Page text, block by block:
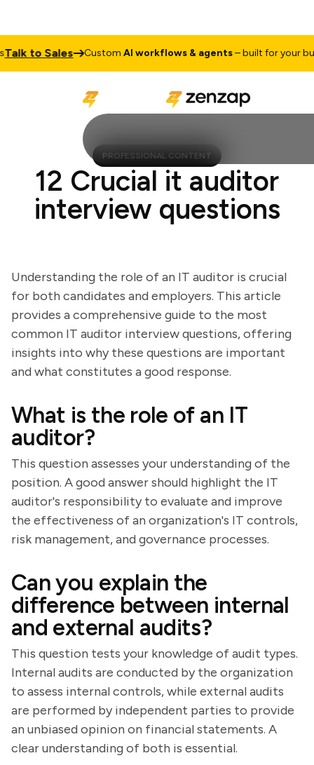
to Sales CustomAI workflows & agents– built for your
PROFESSIONAL CONTENT
12 Crucial it auditor
interview questions
Understanding the role of an IT auditor is crucial
for both candidates and employers. This article
provides a comprehensive guide to the most
common IT auditor interview questions, offering
insights into why these questions are important
and what constitutes a good response.
What is the role of an IT
auditor?
This question assesses your understanding of the
position. A good answer should highlight the IT
auditor's responsibility to evaluate and improve
the effectiveness of an organization's IT controls,
risk management, and governance processes.
Can you explain the
difference between internal
and external audits?
This question tests your knowledge of audit types.
Internal audits are conducted by the organization
to assess internal controls, while external audits
are performed by independent parties to provide
an unbiased opinion on financial statements. A
clear understanding of both is essential.